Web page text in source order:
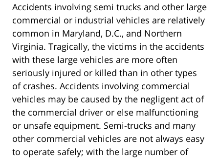
Accidents involving semi trucks and other large
commercial or industrial vehicles are relatively
common in Maryland, D.C., and Northern
Virginia. Tragically, the victims in the accidents
with these large vehicles are more often
seriously injured or killed than in other types
of crashes. Accidents involving commercial
vehicles may be caused by the negligent act of
the commercial driver or else malfunctioning
or unsafe equipment. Semi-trucks and many
other commercial vehicles are not always easy
to operate safely; with the large number of